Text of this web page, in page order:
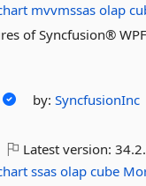
mvvmssas olap
of Syncfusion®
by:SyncfusionInc
Latest version:
ssas olap cube